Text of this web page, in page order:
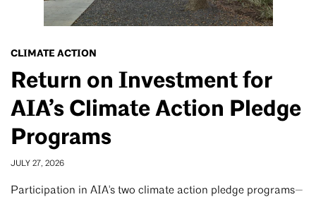
CLIMATE ACTION
Return on Investment for
AIA’s Climate Action Pledge
Programs
JULY 27, 2026
Participation in AIA's two climate action pledge programs—